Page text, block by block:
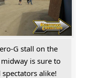
G stall on the
is sure to
alike!